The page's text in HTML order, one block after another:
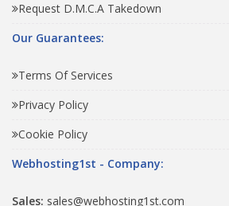
Request D.M.C.A Takedown
Our Guarantees:
Terms Of Services
Privacy Policy
Cookie Policy
Webhosting1st - Company:
Sales: sales@webhosting1st.com